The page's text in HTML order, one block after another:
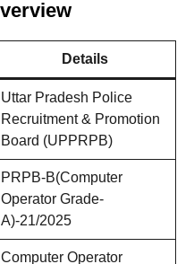
Details
Uttar Pradesh Police
Recruitment & Promotion
Board (UPPRPB)
PRPB-B(Computer
Operator Grade-
A)-21/2025
Computer Operator